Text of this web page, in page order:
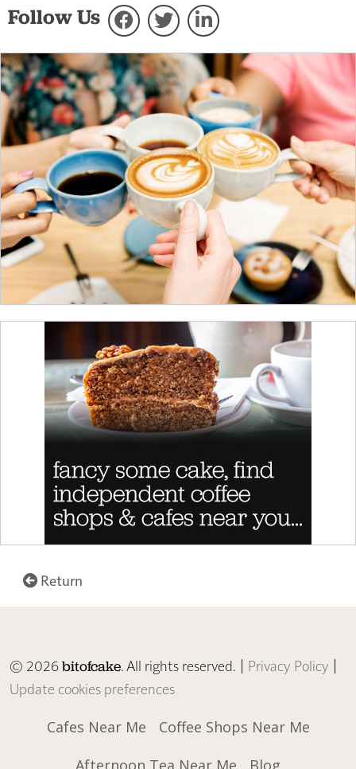
Follow Us
Return
© 2026bitofcake. All rights reserved. | Privacy Policy |
Update cookies preferences
Cafes Near Me
Coffee Shops Near Me
Afternoon Tea Near Me
Blog